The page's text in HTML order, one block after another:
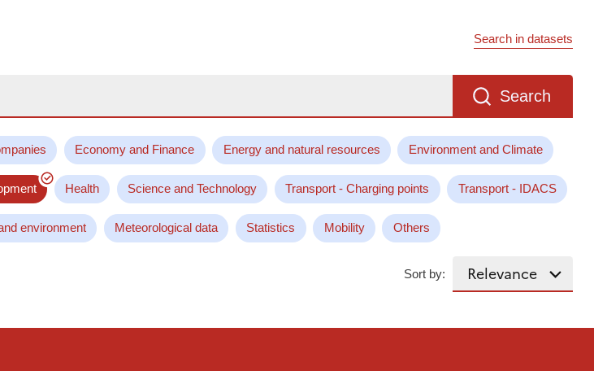
Search in datasets
Search
Economy and Finance Energy and natural resources Environment and Climate
Health Science and Technology Transport - Charging points Transport - IDACS
environment Meteorological data Statistics Mobility Others
Sort by: